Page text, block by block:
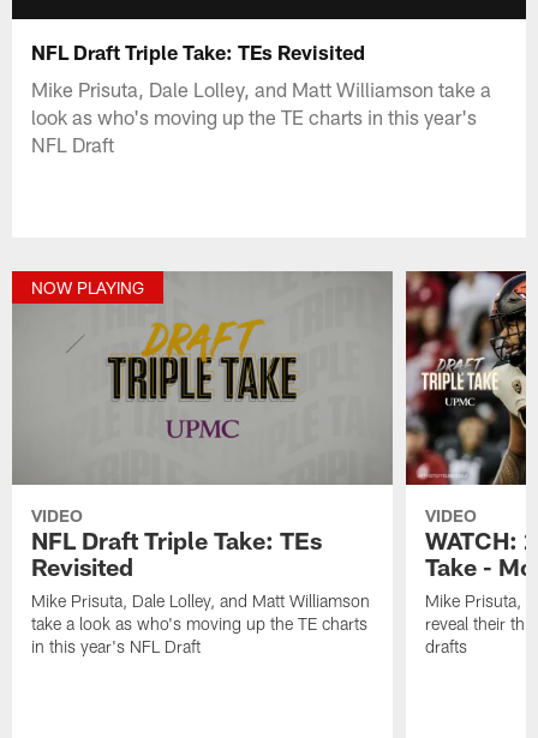
NFL Draft Triple Take: TEs Revisited
Mike Prisuta, Dale Lolley, and Matt Williamson take a
look as who's moving up the TE charts in this year's
NFL Draft
NOW PLAYING
VIDEO
NFL Draft Triple Take: TEs
Revisited
Mike Prisuta, Dale Lolley, and Matt Williamson
take a look as who's moving up the TE charts
in this year's NFL Draft
VIDEO
WATCH:
Take -
Mike Prisuta,
reveal their
drafts